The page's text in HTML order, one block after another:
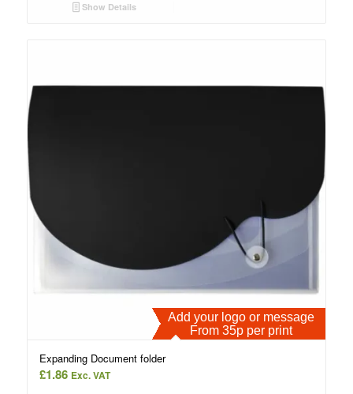
Show Details
Add your logo or message
From 35p per print
Expanding Document folder
£1.86 Exc. VAT